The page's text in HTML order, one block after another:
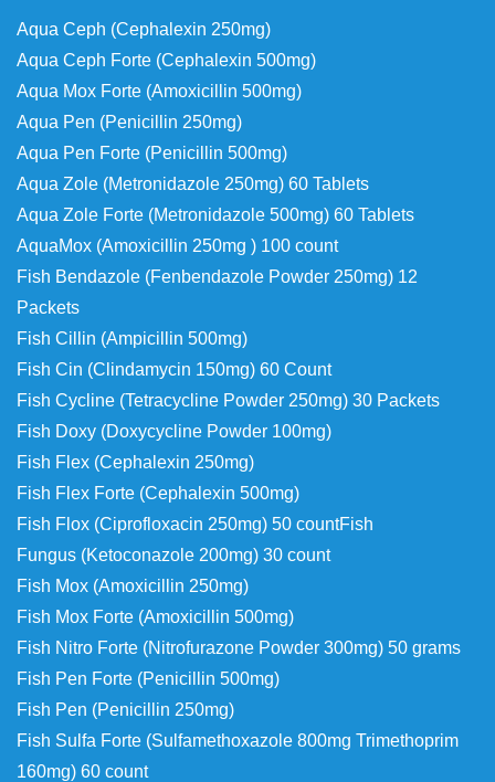
Aqua Ceph (Cephalexin 250mg)
Aqua Ceph Forte (Cephalexin 500mg)
Aqua Mox Forte (Amoxicillin 500mg)
Aqua Pen (Penicillin 250mg)
Aqua Pen Forte (Penicillin 500mg)
Aqua Zole (Metronidazole 250mg) 60 Tablets
Aqua Zole Forte (Metronidazole 500mg) 60 Tablets
AquaMox (Amoxicillin 250mg ) 100 count
Fish Bendazole (Fenbendazole Powder 250mg) 12
Packets
Fish Cillin (Ampicillin 500mg)
Fish Cin (Clindamycin 150mg) 60 Count
Fish Cycline (Tetracycline Powder 250mg) 30 Packets
Fish Doxy (Doxycycline Powder 100mg)
Fish Flex (Cephalexin 250mg)
Fish Flex Forte (Cephalexin 500mg)
Fish Flox (Ciprofloxacin 250mg) 50 countFish
Fungus (Ketoconazole 200mg) 30 count
Fish Mox (Amoxicillin 250mg)
Fish Mox Forte (Amoxicillin 500mg)
Fish Nitro Forte (Nitrofurazone Powder 300mg) 50 grams
Fish Pen Forte (Penicillin 500mg)
Fish Pen (Penicillin 250mg)
Fish Sulfa Forte (Sulfamethoxazole 800mg Trimethoprim
160mg) 60 count